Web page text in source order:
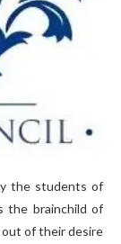
the students of
the brainchild of
out of their desire